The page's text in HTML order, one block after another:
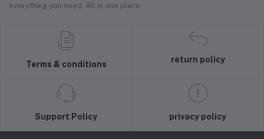
everything you need, All in one place.
Terms & conditions
return policy
Support Policy privacy policy